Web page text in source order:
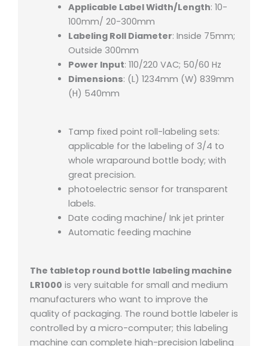
Applicable Label Width/Length: 10-
100mm/ 20-300mm
Labeling Roll Diameter: Inside 75mm;
Outside 300mm
Power Input: 110/220 VAC; 50/60 Hz
Dimensions: (L) 1234mm (W) 839mm
(H) 540mm
Tamp fixed point roll-labeling sets:
applicable for the labeling of 3/4 to
whole wraparound bottle body; with
great precision.
photoelectric sensor for transparent
labels.
Date coding machine/ Ink jet printer
Automatic feeding machine
The tabletop round bottle labeling machine
LR1000 is very suitable for small and medium
manufacturers who want to improve the
quality of packaging. The round bottle labeler is
controlled by a micro-computer; this labeling
machine can complete high-precision labeling